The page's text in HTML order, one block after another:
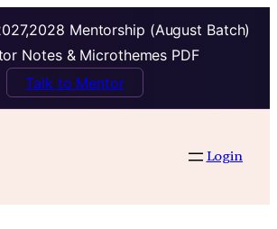
Mentorship (August Batch)
Notes & Microthemes PDF
Talk to Mentor
Login